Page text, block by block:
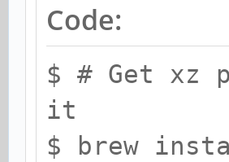
Code:
$ # Get xz
it
$ brew